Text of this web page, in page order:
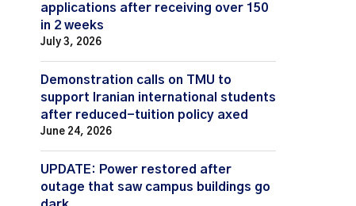
applications after receiving over 150
in 2 weeks
July 3, 2026
Demonstration calls on TMU to
support Iranian international students
after reduced-tuition policy axed
June 24, 2026
UPDATE: Power restored after
outage that saw campus buildings go